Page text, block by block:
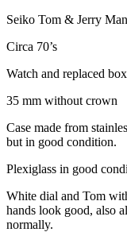
Seiko Tom & Jerry
Circa 70’s
Watch and replaced box
35 mm without crown
Case made from
but in good condition.
Plexiglass in good
White dial and Tom
hands look good, also
normally.